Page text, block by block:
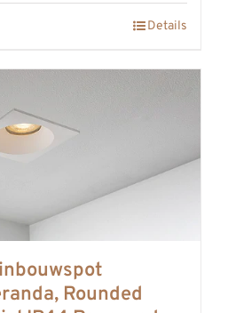
Details
Rounded